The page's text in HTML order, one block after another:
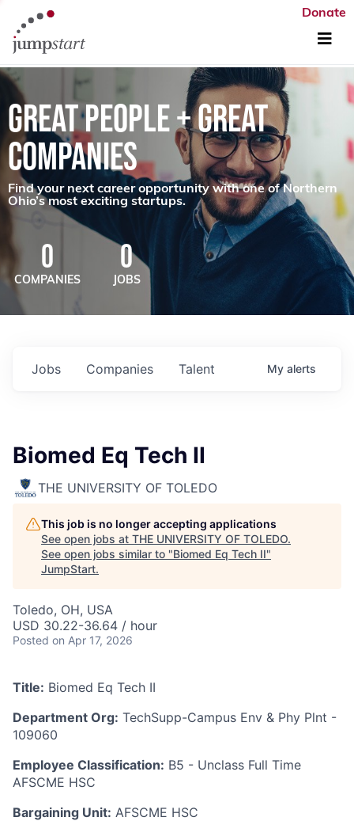
Donate
GREAT PEOPLE + GREAT
COMPANIES
Find your next career opportunity with one of Northern
Ohio’s most exciting startups.
0
COMPANIES
0
JOBS
Jobs Companies Talent My alerts
Biomed Eq Tech II
THE UNIVERSITY OF TOLEDO
This job is no longer accepting applications
See open jobs at THE UNIVERSITY OF TOLEDO.
See open jobs similar to "Biomed Eq Tech II"
JumpStart.
Toledo, OH, USA
USD 30.22-36.64 / hour
Posted on Apr 17, 2026
Title: Biomed Eq Tech II
Department Org: TechSupp-Campus Env & Phy Plnt -
109060
Employee Classification: B5 - Unclass Full Time
AFSCME HSC
Bargaining Unit: AFSCME HSC